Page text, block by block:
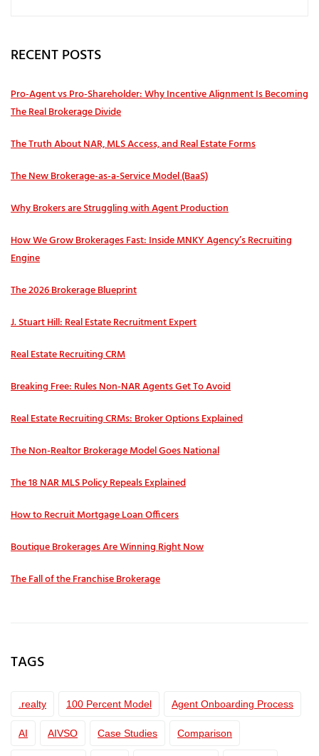
RECENT POSTS
Pro‑Agent vs Pro‑Shareholder: Why Incentive Alignment Is Becoming
The Real Brokerage Divide
The Truth About NAR, MLS Access, and Real Estate Forms
The New Brokerage-as-a-Service Model (BaaS)
Why Brokers are Struggling with Agent Production
How We Grow Brokerages Fast: Inside MNKY Agency’s Recruiting
Engine
The 2026 Brokerage Blueprint
J. Stuart Hill: Real Estate Recruitment Expert
Real Estate Recruiting CRM
Breaking Free: Rules Non-NAR Agents Get To Avoid
Real Estate Recruiting CRMs: Broker Options Explained
The Non-Realtor Brokerage Model Goes National
The 18 NAR MLS Policy Repeals Explained
How to Recruit Mortgage Loan Officers
Boutique Brokerages Are Winning Right Now
The Fall of the Franchise Brokerage
TAGS
.realty 100 Percent Model Agent Onboarding Process
AI AIVSO Case Studies Comparison